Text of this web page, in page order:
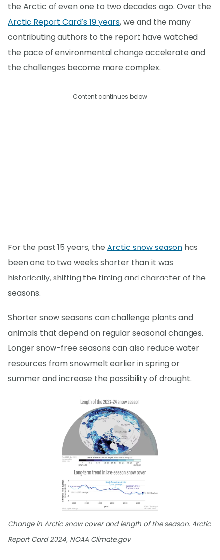
the Arctic of even one to two decades ago. Over the
Arctic Report Card’s 19 years, we and the many
contributing authors to the report have watched
the pace of environmental change accelerate and
the challenges become more complex.
Content continues below
For the past 15 years, the Arctic snow season has
been one to two weeks shorter than it was
historically, shifting the timing and character of the
seasons.
Shorter snow seasons can challenge plants and
animals that depend on regular seasonal changes.
Longer snow-free seasons can also reduce water
resources from snowmelt earlier in spring or
summer and increase the possibility of drought.
Change in Arctic snow cover and length of the season. Arctic
Report Card 2024, NOAA Climate.gov